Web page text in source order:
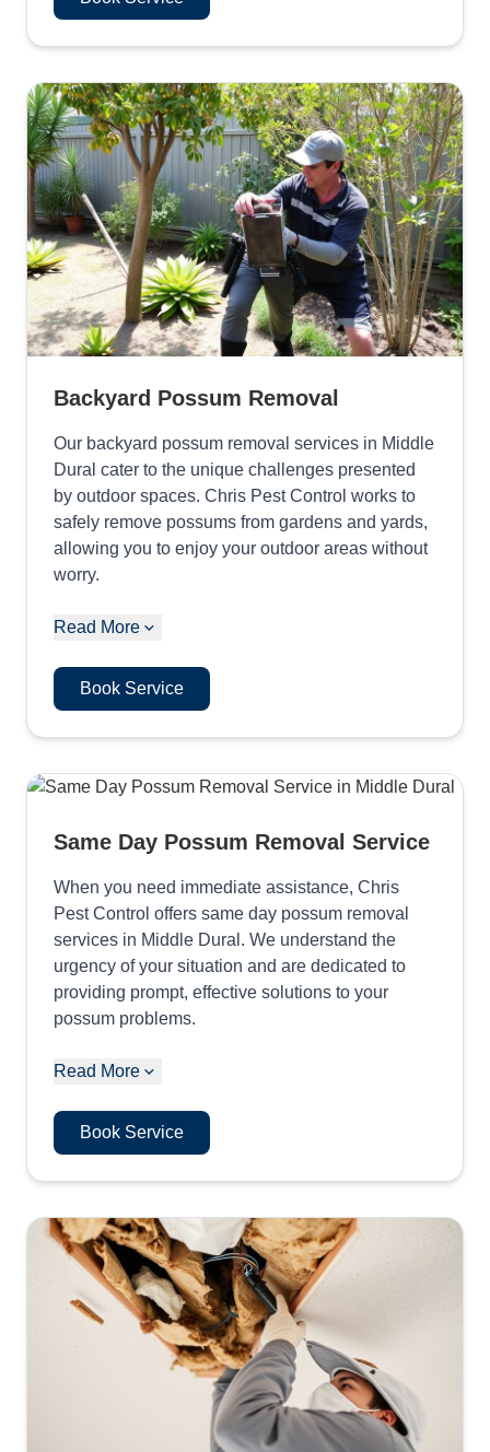
Backyard Possum Removal
Our backyard possum removal services in Middle
Dural cater to the unique challenges presented
by outdoor spaces. Chris Pest Control works to
safely remove possums from gardens and yards,
allowing you to enjoy your outdoor areas without
worry.
Read More
Book Service
Same Day Possum Removal Service
When you need immediate assistance, Chris
Pest Control offers same day possum removal
services in Middle Dural. We understand the
urgency of your situation and are dedicated to
providing prompt, effective solutions to your
possum problems.
Read More
Book Service